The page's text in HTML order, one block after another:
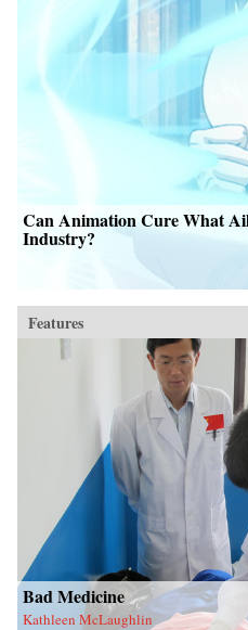
Can Animation Cure What
Industry?
Features
Bad Medicine
Kathleen McLaughlin